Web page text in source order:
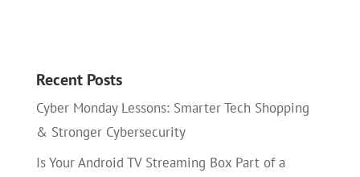
Recent Posts
Cyber Monday Lessons: Smarter Tech Shopping
& Stronger Cybersecurity
Is Your Android TV Streaming Box Part of a